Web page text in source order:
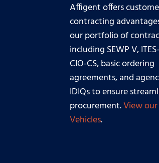
Affigent offers
contracting
our portfolio of
including SEWP V,
CIO-CS, basic ordering
agreements, and
IDIQs to ensure
procurement.View
Vehicles.